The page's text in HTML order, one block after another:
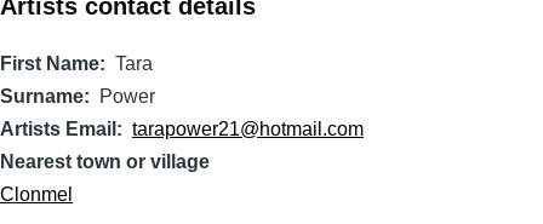
Artists contact details
First Name
Tara
Surname
Power
Artists Email
tarapower21@hotmail.com
Nearest town or village
Clonmel